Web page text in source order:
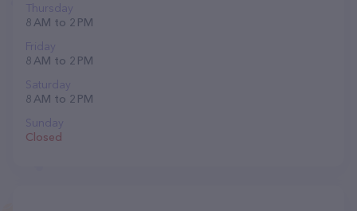
Thursday
8 AM to 2 PM
Friday
8 AM to 2 PM
Saturday
8 AM to 2 PM
Sunday
Closed